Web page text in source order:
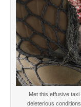
Met this effusive
deleterious